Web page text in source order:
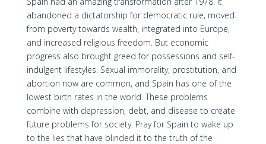
abandoned a dictatorship for democratic rule, moved
from poverty towards wealth, integrated into Europe,
and increased religious freedom. But economic
progress also brought greed for possessions and self-
indulgent lifestyles. Sexual immorality, prostitution, and
abortion now are common, and Spain has one of the
lowest birth rates in the world. These problems
combine with depression, debt, and disease to create
future problems for society. Pray for Spain to wake up
to the lies that have blinded it to the truth of the